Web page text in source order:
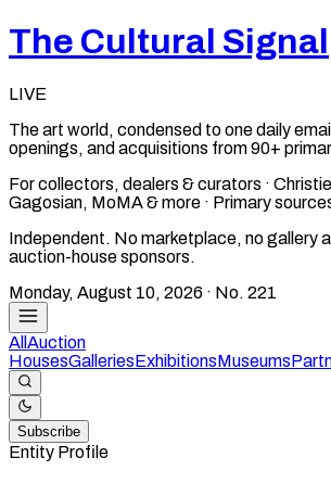
The Cultural Signal
LIVE
The art world, condensed to one daily
openings, and acquisitions from 90+
For collectors, dealers & curators ·
Gagosian, MoMA & more · Primary
Independent. No marketplace, no gallery
auction-house sponsors.
Monday, August 10, 2026 · No. 221
All Auction
HousesGalleriesExhibitionsMuseums
Subscribe
Entity Profile